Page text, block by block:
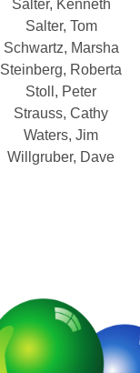
Salter, Kenneth
Salter, Tom
Schwartz, Marsha
Steinberg, Roberta
Stoll, Peter
Strauss, Cathy
Waters, Jim
Willgruber, Dave